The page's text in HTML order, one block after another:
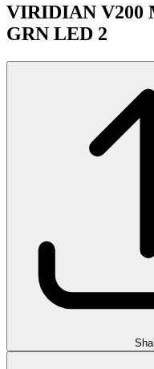
VIRIDIAN V200
GRN LED 2